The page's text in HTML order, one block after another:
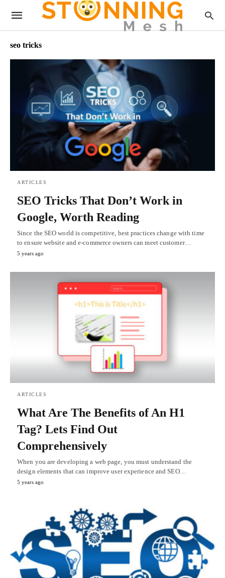
seo tricks
ARTICLES
SEO Tricks That Don’t Work in
Google, Worth Reading
Since the SEO world is competitive, best practices change with time
to ensure website and e-commerce owners can meet customer…
5 years ago
ARTICLES
What Are The Benefits of An H1
Tag? Lets Find Out
Comprehensively
When you are developing a web page, you must understand the
design elements that can improve user experience and SEO…
5 years ago